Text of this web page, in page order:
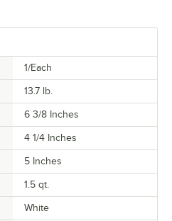
1/Each
13.7 lb.
6 3/8 Inches
4 1/4 Inches
5 Inches
1.5 qt.
White